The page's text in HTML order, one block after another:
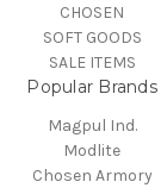
CHOSEN
SOFT GOODS
SALE ITEMS
Popular Brands
Magpul Ind.
Modlite
Chosen Armory